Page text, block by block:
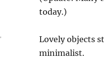
today.)
Lovely objects
minimalist.
,